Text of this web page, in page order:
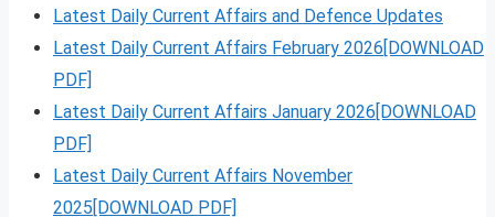
Latest Daily Current Affairs and Defence Updates
Latest Daily Current Affairs February 2026[DOWNLOAD
PDF]
Latest Daily Current Affairs January 2026[DOWNLOAD
PDF]
Latest Daily Current Affairs November
2025[DOWNLOAD PDF]